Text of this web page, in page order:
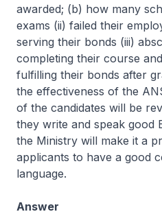
awarded; (b) how many
exams (ii) failed their
serving their bonds (iii)
completing their course
fulfilling their bonds after
the effectiveness of the
of the candidates will be
they write and speak good
the Ministry will make it a
applicants to have a good
language.
Answer